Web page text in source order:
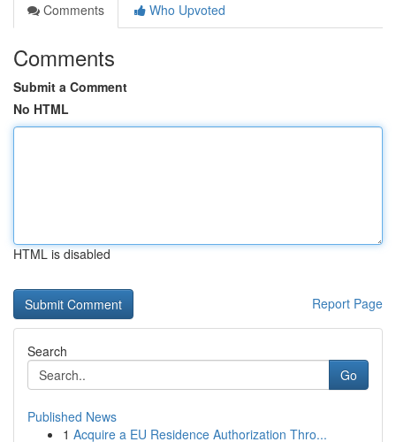
Comments
Who Upvoted
Comments
Submit a Comment
No HTML
HTML is disabled
Report Page
Search
Go
Published News
1 Acquire a EU Residence Authorization Thro...